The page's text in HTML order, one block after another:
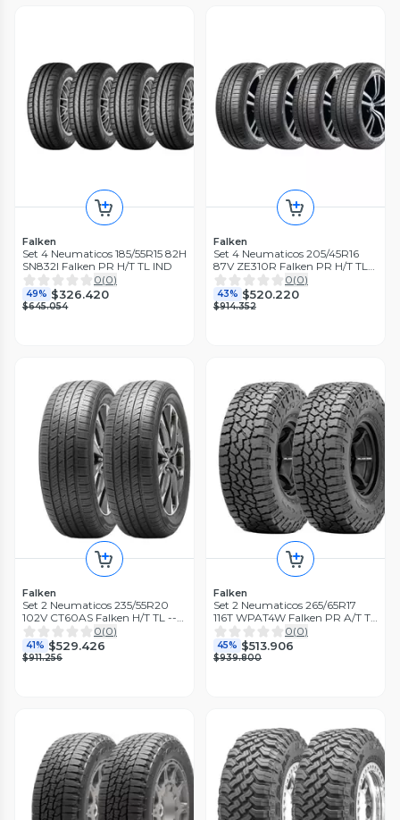
Falken
Set 4 Neumaticos 185/55R15 82H
SN832I Falken PR H/T TL IND
0(0)
49% $326.420
$645.054
Falken
Set 4 Neumaticos 205/45R16
87V ZE310R Falken PR H/T TL
BLK THA
0(0)
43% $520.220
$914.352
Falken
Set 2 Neumaticos 235/55R20
102V CT60AS Falken H/T TL --
THA
0(0)
41% $529.426
$911.256
Falken
Set 2 Neumaticos 265/65R17
116T WPAT4W Falken PR A/T TL
BLK THA
0(0)
45% $513.906
$939.800